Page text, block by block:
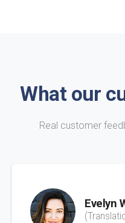
What our
Real customer
Evelyn